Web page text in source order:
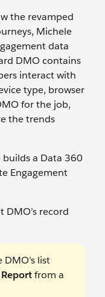
the revamped
Michele
data
DMO contains
interact with
type, browser
for the job,
the trends
builds a Data 360
Engagement
DMO’s record
list
from a